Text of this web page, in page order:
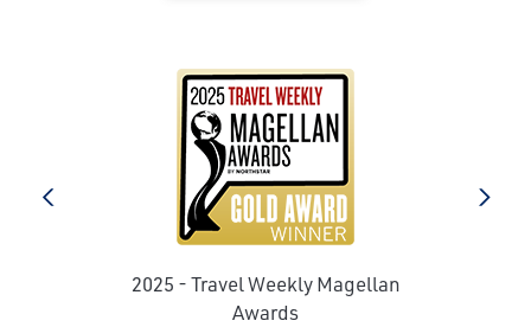
2025 - Travel Weekly Magellan
Awards